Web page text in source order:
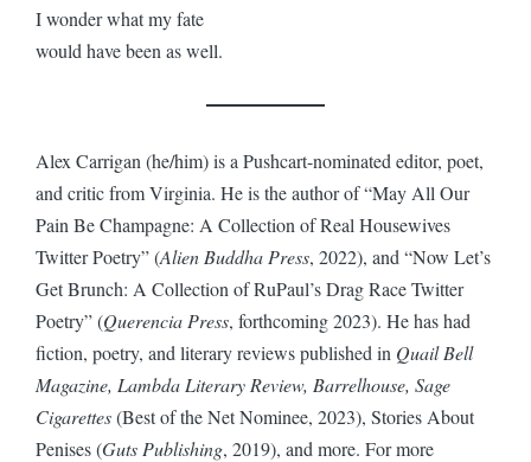
I wonder what my fate
would have been as well.
Alex Carrigan (he/him) is a Pushcart-nominated editor, poet,
and critic from Virginia. He is the author of “May All Our
Pain Be Champagne: A Collection of Real Housewives
Twitter Poetry” (Alien Buddha Press, 2022), and “Now Let’s
Get Brunch: A Collection of RuPaul’s Drag Race Twitter
Poetry” (Querencia Press, forthcoming 2023). He has had
fiction, poetry, and literary reviews published in Quail Bell
Magazine, Lambda Literary Review, Barrelhouse, Sage
Cigarettes(Best of the Net Nominee, 2023), Stories About
Penises (Guts Publishing, 2019), and more. For more